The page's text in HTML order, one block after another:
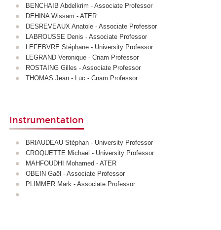
BENCHAIB Abdelkrim - Associate Professor
DEHINA Wissam - ATER
DESREVEAUX Anatole - Associate Professor
LABROUSSE Denis - Associate Professor
LEFEBVRE Stéphane - University Professor
LEGRAND Veronique - Cnam Professor
ROSTAING Gilles - Associate Professor
THOMAS Jean - Luc - Cnam Professor
Instrumentation
BRIAUDEAU Stéphan - University Professor
CROQUETTE Michaël - University Professor
MAHFOUDHI Mohamed - ATER
OBEIN Gaël - Associate Professor
PLIMMER Mark - Associate Professor